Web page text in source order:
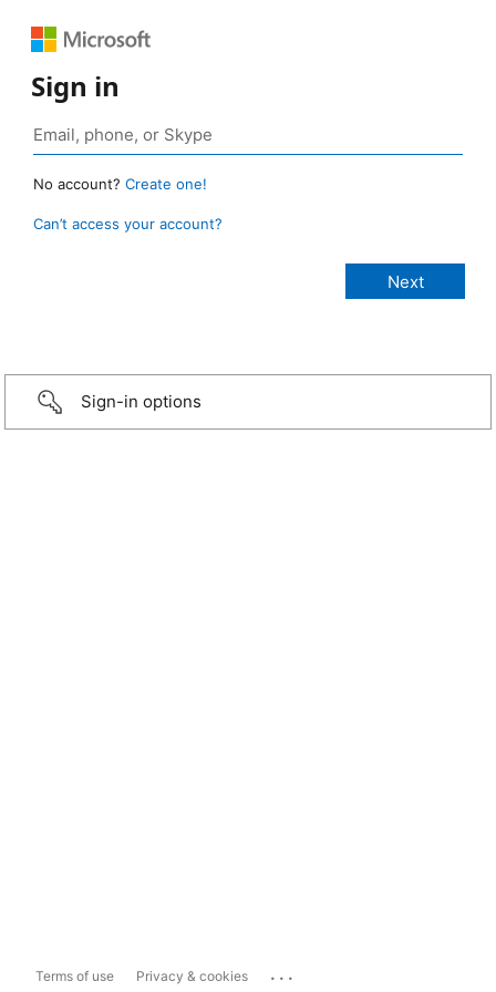
Sign in
No account? Create one!
Can’t access your account?
Sign-in options
Terms of use Privacy & cookies ...